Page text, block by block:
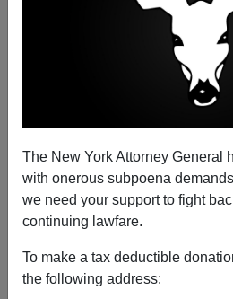
The New York Attorney General
with onerous subpoena
we need your support to fight
continuing lawfare.
To make a tax deductible
the following address:
We’ve
And I’ve
(editor@peterbrimelow.com)
PETER
Suspended VDARE and
25 Yearspic.twitter.com/
— VDARE (@vdare)July